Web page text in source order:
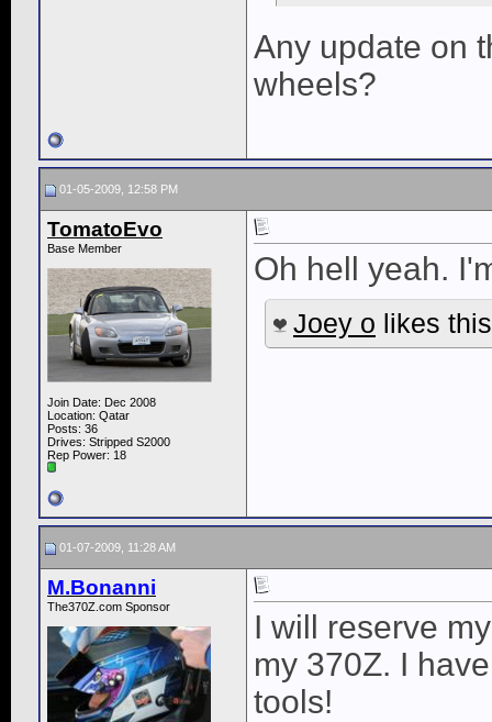
Any update on
wheels?
01-05-2009, 12:58 PM
TomatoEvo
Base Member
Join Date: Dec 2008
Location: Qatar
Posts: 36
Drives: Stripped S2000
Rep Power: 18
Oh hell yeah.
Joey o likes
01-07-2009, 11:28 AM
M.Bonanni
The370Z.com Sponsor
I will reserve
my 370Z. I
tools!